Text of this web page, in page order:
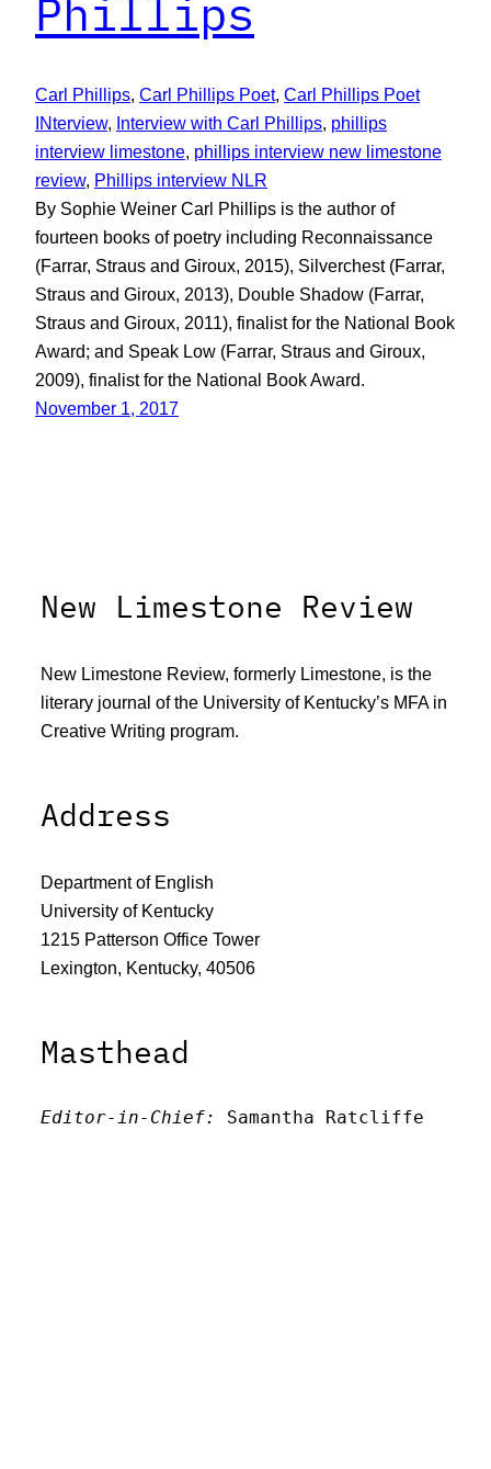
Phillips
Carl Phillips, Carl Phillips Poet, Carl Phillips Poet
INterview, Interview with Carl Phillips, phillips
interview limestone, phillips interview new limestone
review, Phillips interview NLR
By Sophie Weiner Carl Phillips is the author of
fourteen books of poetry including Reconnaissance
(Farrar, Straus and Giroux, 2015), Silverchest (Farrar,
Straus and Giroux, 2013), Double Shadow (Farrar,
Straus and Giroux, 2011), finalist for the National Book
Award; and Speak Low (Farrar, Straus and Giroux,
2009), finalist for the National Book Award.
November 1, 2017
New Limestone Review
New Limestone Review, formerly Limestone, is the
literary journal of the University of Kentucky’s MFA in
Creative Writing program.
Address
Department of English
University of Kentucky
1215 Patterson Office Tower
Lexington, Kentucky, 40506
Masthead
Editor-in-Chief:
Samantha Ratcliffe